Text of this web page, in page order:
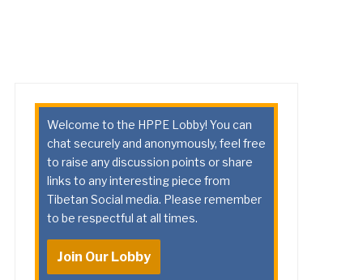
Welcome to the HPPE Lobby! You can
chat securely and anonymously, feel free
to raise any discussion points or share
links to any interesting piece from
Tibetan Social media. Please remember
to be respectful at all times.
Join Our Lobby